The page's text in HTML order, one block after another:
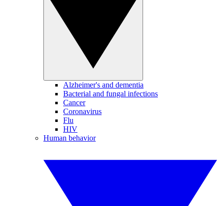
Alzheimer's and dementia
Bacterial and fungal infections
Cancer
Coronavirus
Flu
HIV
Human behavior